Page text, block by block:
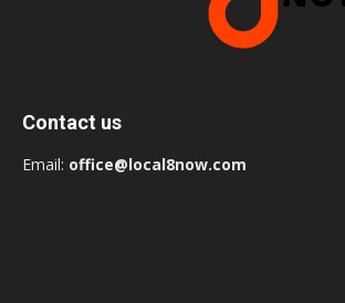
Contact us
Email: office@local8now.com